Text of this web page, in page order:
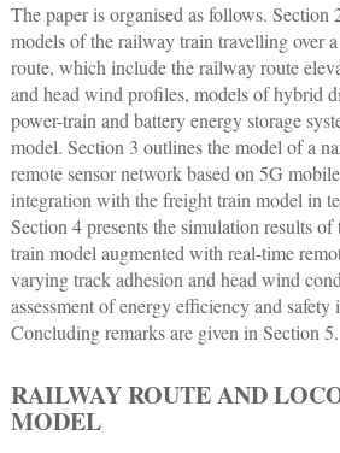
The paper is organised as follows. Section
models of the railway train travelling over
route, which include the railway route
and head wind profiles, models of hybrid
power-train and battery energy storage
model. Section 3 outlines the model of a
remote sensor network based on 5G
integration with the freight train model in
Section 4 presents the simulation results
train model augmented with real-time
varying track adhesion and head wind
assessment of energy efficiency and safety
Concluding remarks are given in Section 5.
RAILWAY ROUTE AND
MODEL